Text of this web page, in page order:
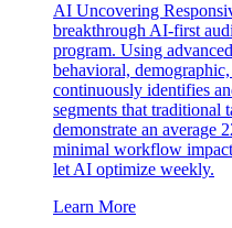
AI Uncovering
breakthrough AI-first
program. Using
behavioral,
continuously identifies
segments that traditional
demonstrate an average
minimal workflow
let AI optimize weekly.
Learn More